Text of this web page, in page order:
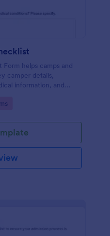
Form helps camps and
camper details,
information, and